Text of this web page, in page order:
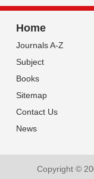
Home
Journals A-Z
Subject
Books
Sitemap
Contact Us
News
Copyright ©